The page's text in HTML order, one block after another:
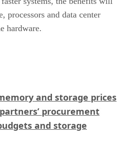
processors and data center
hardware.
and storage prices
procurement
and storage